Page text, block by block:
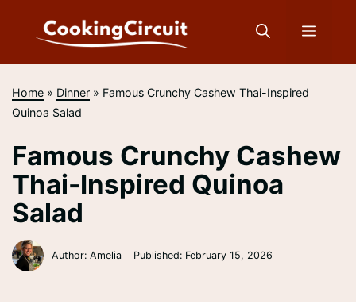
Menu
Home » Dinner » Famous Crunchy Cashew Thai-Inspired
Quinoa Salad
Famous Crunchy Cashew
Thai-Inspired Quinoa
Salad
Author: Amelia Published: February 15, 2026